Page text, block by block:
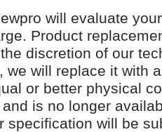
will evaluate
Product
discretion of our
we will replace it with
or better physical
is no longer
specification will be